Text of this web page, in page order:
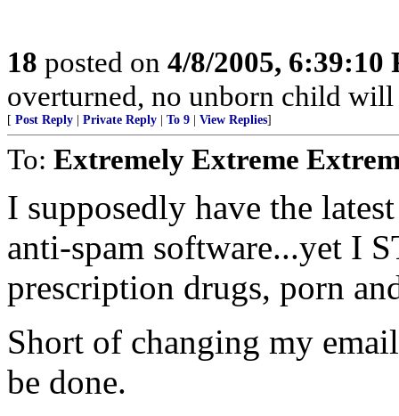
18 posted on 4/8/2005, 6:39:10
overturned, no unborn child
[ Post Reply Private Reply To 9 View Replies]
To: Extremely Extreme
I supposedly have the
anti-spam software...yet I
prescription drugs, porn
Short of changing my
be done.